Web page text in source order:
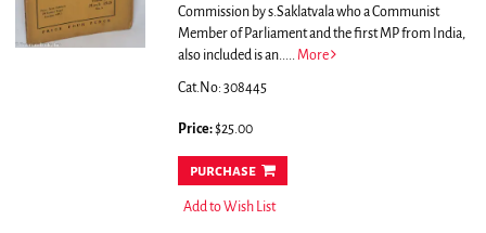
Commission by s.Saklatvala who a Communist
Member of Parliament and the first MP from India,
also included is an..... More
Cat.No: 308445
Price:$25.00
purchase
Add to Wish List